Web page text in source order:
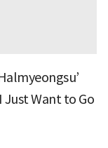
Just Want to Go